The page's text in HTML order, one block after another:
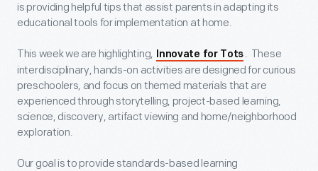
is providing helpful tips that assist parents in adapting its
educational tools for implementation at home.
This week we are highlighting, Innovate for Tots . These
interdisciplinary, hands-on activities are designed for curious
preschoolers, and focus on themed materials that are
experienced through storytelling, project-based learning,
science, discovery, artifact viewing and home/neighborhood
exploration.
Our goal is to provide standards-based learning